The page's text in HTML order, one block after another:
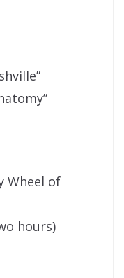
of
hours)